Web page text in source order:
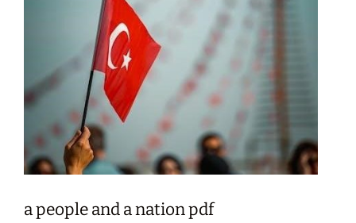
a people and a nation pdf